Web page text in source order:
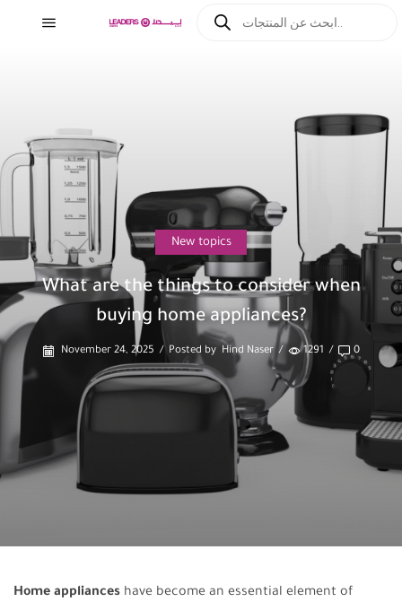
New topics
What are the things to consider when
buying home appliances?
November 24, 2025 / Posted by Hind Naser / 1291 / 0
Home appliances have become an essential element of